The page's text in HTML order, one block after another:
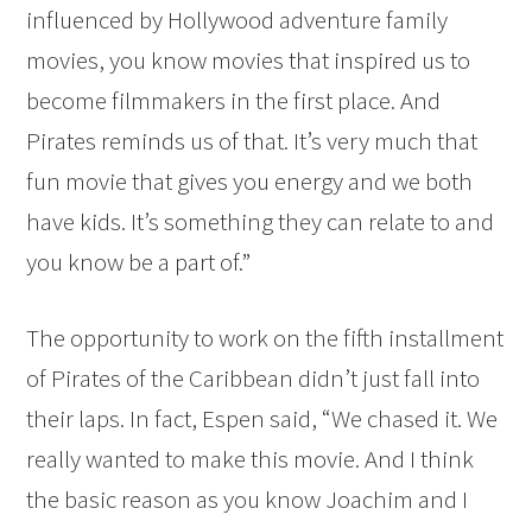
influenced by Hollywood adventure family
movies, you know movies that inspired us to
become filmmakers in the first place. And
Pirates reminds us of that. It’s very much that
fun movie that gives you energy and we both
have kids. It’s something they can relate to and
you know be a part of.”
The opportunity to work on the fifth installment
of Pirates of the Caribbean didn’t just fall into
their laps. In fact, Espen said, “We chased it. We
really wanted to make this movie. And I think
the basic reason as you know Joachim and I